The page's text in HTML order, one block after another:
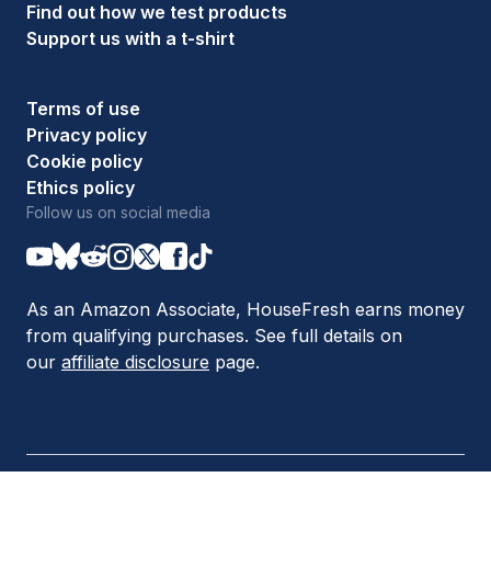
Find out how we test products
Support us with a t-shirt
Terms of use
Privacy policy
Cookie policy
Ethics policy
Follow us on social media
As an Amazon Associate, HouseFresh earns money
from qualifying purchases. See full details on
our affiliate disclosure page.